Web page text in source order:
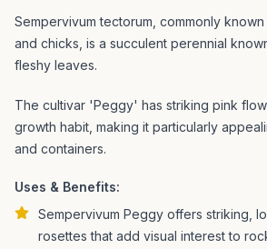
Sempervivum tectorum, commonly
and chicks, is a succulent perennial
fleshy leaves.
The cultivar 'Peggy' has striking pink
growth habit, making it particularly
and containers.
Uses & Benefits:
Sempervivum Peggy offers striking,
rosettes that add visual interest to